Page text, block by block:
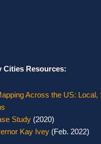
Cities Resources:
Across the US:
Study (2020)
Kay Ivey (Feb. 2022)